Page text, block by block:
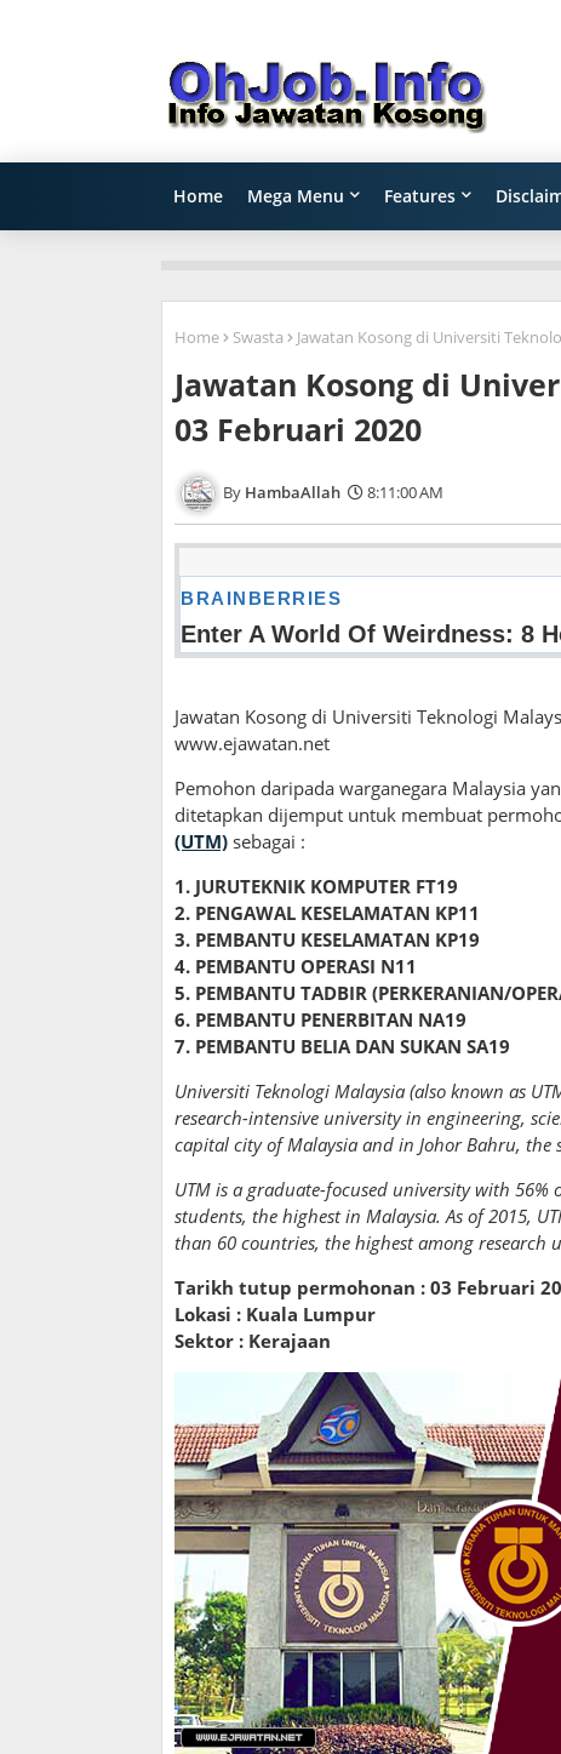
Home Mega Menu Features
Home Swasta Jawatan Kosong di Universiti
Jawatan Kosong di
03 Februari 2020
HambaAllah 8:11:00 AM
Jawatan Kosong di Universiti Teknologi
www.ejawatan.net
Pemohon daripada warganegara Malaysia
ditetapkan dijemput untuk membuat
(UTM) sebagai :
1. JURUTEKNIK KOMPUTER FT19
2. PENGAWAL KESELAMATAN KP11
3. PEMBANTU KESELAMATAN KP19
4. PEMBANTU OPERASI N11
5. PEMBANTU TADBIR (PERKERANIAN/
6. PEMBANTU PENERBITAN NA19
7. PEMBANTU BELIA DAN SUKAN SA19
Universiti Teknologi Malaysia (also known as
research-intensive university in engineering,
capital city of Malaysia and in Johor Bahru, the
UTM is a graduate-focused university with
students, the highest in Malaysia. As of 2015,
than 60 countries, the highest among research
Tarikh tutup permohonan : 03 Februari
Lokasi : Kuala Lumpur
Sektor : Kerajaan